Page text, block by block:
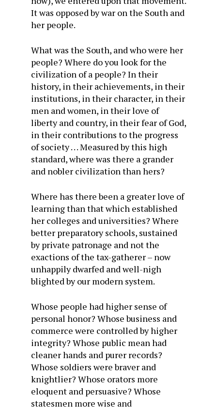
It was opposed by war on the South and
her people.
What was the South, and who were her
people? Where do you look for the
civilization of a people? In their
history, in their achievements, in their
institutions, in their character, in their
men and women, in their love of
liberty and country, in their fear of God,
in their contributions to the progress
of society . . . Measured by this high
standard, where was there a grander
and nobler civilization than hers?
Where has there been a greater love of
learning than that which established
her colleges and universities? Where
better preparatory schools, sustained
by private patronage and not the
exactions of the tax-gatherer – now
unhappily dwarfed and well-nigh
blighted by our modern system.
Whose people had higher sense of
personal honor? Whose business and
commerce were controlled by higher
integrity? Whose public mean had
cleaner hands and purer records?
Whose soldiers were braver and
knightlier? Whose orators more
eloquent and persuasive? Whose
statesmen more wise and